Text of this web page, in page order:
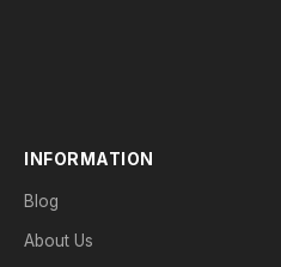
INFORMATION
Blog
About Us